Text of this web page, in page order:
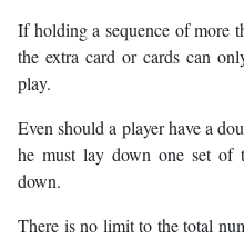
If holding a sequence of more
the extra card or cards can
play.
Even should a player have a
he must lay down one set of
down.
There is no limit to the total